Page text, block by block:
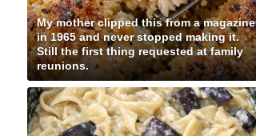
My mother clipped this from a magazine
in 1965 and never stopped making it.
Still the first thing requested at family
reunions.